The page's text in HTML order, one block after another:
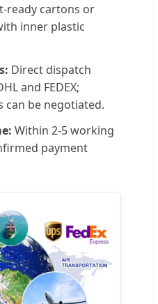
ready cartons or
inner plastic
Direct dispatch
and FEDEX;
be negotiated.
Within 2-5 working
payment